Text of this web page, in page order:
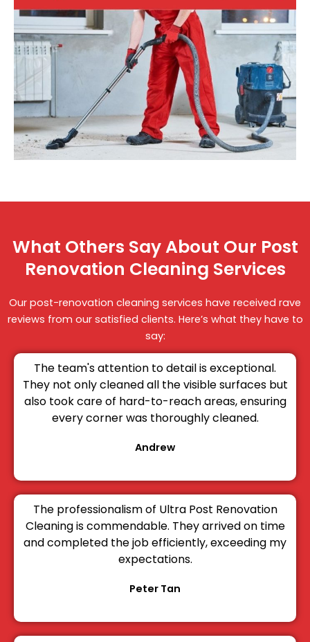
What Others Say About Our Post
Renovation Cleaning Services
Our post-renovation cleaning services have received rave
reviews from our satisfied clients. Here’s what they have to
say:
The team's attention to detail is exceptional.
They not only cleaned all the visible surfaces but
also took care of hard-to-reach areas, ensuring
every corner was thoroughly cleaned.
Andrew
The professionalism of Ultra Post Renovation
Cleaning is commendable. They arrived on time
and completed the job efficiently, exceeding my
expectations.
Peter Tan